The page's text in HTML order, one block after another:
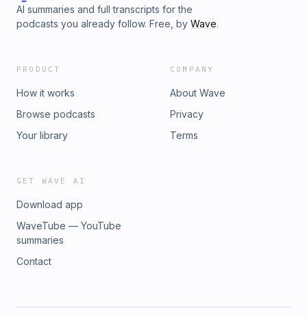
AI summaries and full transcripts for the
podcasts you already follow. Free, by Wave.
PRODUCT
How it works
Browse podcasts
Your library
COMPANY
About Wave
Privacy
Terms
GET WAVE AI
Download app
WaveTube — YouTube
summaries
Contact